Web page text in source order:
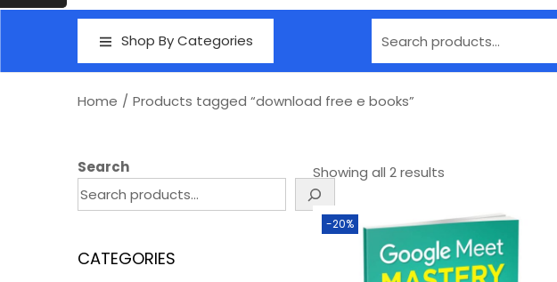
Shop By Categories
Home / Products tagged “download free e books”
Showing all 2 results
-20%
Search
CATEGORIES